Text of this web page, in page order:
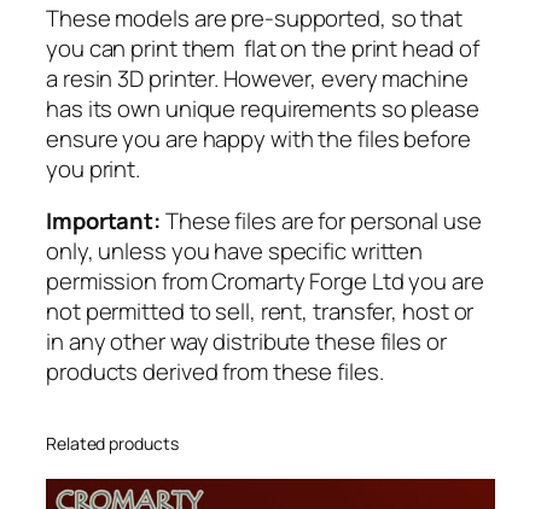
t
C
a
v
a
l
y
q
u
a
n
t
t
y
These models are pre-supported, so that
you can print them flat on the print head of
a resin 3D printer. However, every machine
has its own unique requirements so please
ensure you are happy with the files before
you print.
Important:These files are for personal use
only, unless you have specific written
permission from Cromarty Forge Ltd you are
not permitted to sell, rent, transfer, host or
in any other way distribute these files or
products derived from these files.
Related products